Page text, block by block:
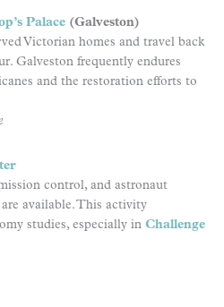
Palace (Galveston)
Victorian homes and travel back
Galveston frequently endures
and the restoration efforts to
control, and astronaut
available. This activity
studies, especially in Challenge